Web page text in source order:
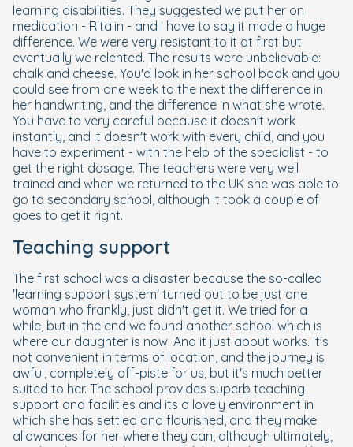
learning disabilities. They suggested we put her on
medication - Ritalin - and I have to say it made a huge
difference. We were very resistant to it at first but
eventually we relented. The results were unbelievable:
chalk and cheese. You'd look in her school book and you
could see from one week to the next the difference in
her handwriting, and the difference in what she wrote.
You have to very careful because it doesn't work
instantly, and it doesn't work with every child, and you
have to experiment - with the help of the specialist - to
get the right dosage. The teachers were very well
trained and when we returned to the UK she was able to
go to secondary school, although it took a couple of
goes to get it right.
Teaching support
The first school was a disaster because the so-called
'learning support system' turned out to be just one
woman who frankly, just didn't get it. We tried for a
while, but in the end we found another school which is
where our daughter is now. And it just about works. It's
not convenient in terms of location, and the journey is
awful, completely off-piste for us, but it's much better
suited to her. The school provides superb teaching
support and facilities and its a lovely environment in
which she has settled and flourished, and they make
allowances for her where they can, although ultimately,